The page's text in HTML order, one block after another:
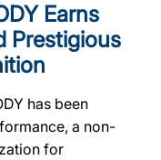
Earns
Prestigious
has been
a non-
for